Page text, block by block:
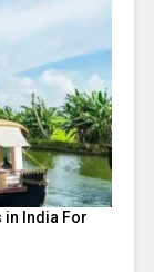
in India For